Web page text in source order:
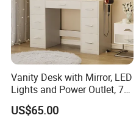
Vanity Desk with Mirror, LED
Lights and Power Outlet, 7
Drawers
US$65.00